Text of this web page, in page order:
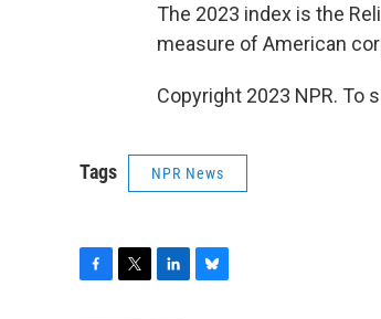
The 2023 index is the
measure of American
Copyright 2023 NPR. To
Tags NPR News